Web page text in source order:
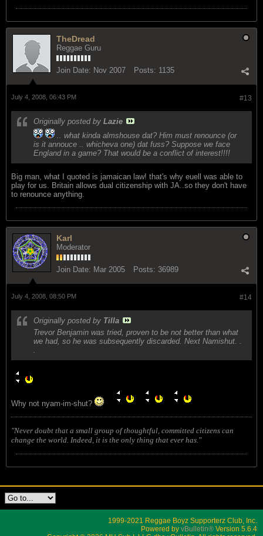
TheDread
Reggae Guru
Join Date: Nov 2007 Posts: 1135
#13
July 4, 2008, 06:43 PM
Originally posted by Lazie
.. what kinda almshouse dat? Him must renounce (or
is it annouce .. whicheva one) dat fuss? Suppose we face
England in a game? That would be a conflict of interest!!!!
Big man, what I quoted is jamaican law! that's why euell was able to
play for us. Britain allows dual citizenship with JA..so they don't have
to renounce anything.
Karl
Moderator
Join Date: Mar 2005 Posts: 36989
#14
July 4, 2008, 08:50 PM
Originally posted by Tilla
Trevor Benjamin was tried, proven to be not better than what
we had, so he was subsequently discarded. Next Namishut. .
Why not nyam-im-shut?
"Never doubt that a small group of thoughtful, committed citizens can
change the world. Indeed, it is the only thing that ever has."
1999-2021 Reggae Boyz Supporterz Club, Inc.
Powered by vBulletin® Version 5.6.4